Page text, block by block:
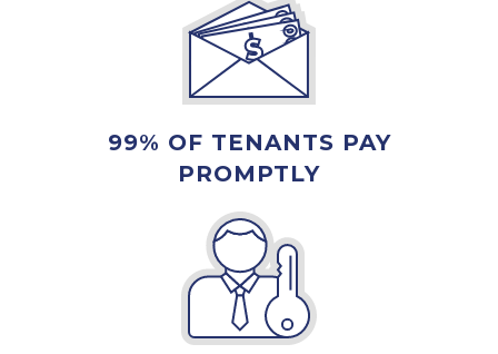
99% OF TENANTS PAY
PROMPTLY